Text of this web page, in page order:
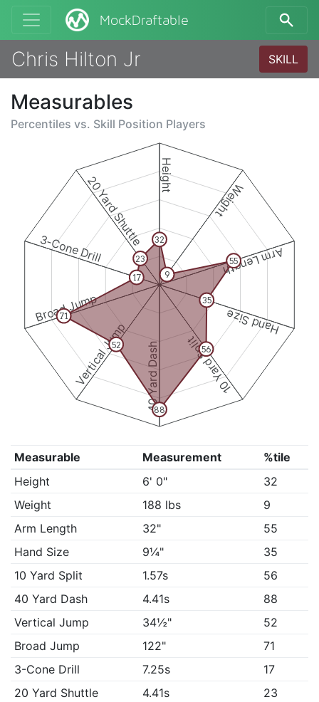
MockDraftable
Chris Hilton Jr SKILL
Measurables
Percentiles vs. Skill Position Players
Height
Weight
Arm Length
Hand Size
10 Yard Split
40 Yard Dash
Vertical Jump
Broad Jump
3-Cone Drill
20 Yard Shuttle 32
9
55
35
56
88
52
71
17
23
Measurable Measurement
%tile
Height
6' 0"
32
Weight
188 lbs
9
Arm Length
32"
55
Hand Size
9¼"
35
10 Yard Split
1.57s
56
40 Yard Dash
4.41s
88
Vertical Jump
34½"
52
Broad Jump
122"
71
3-Cone Drill
7.25s
17
20 Yard Shuttle
4.41s 23